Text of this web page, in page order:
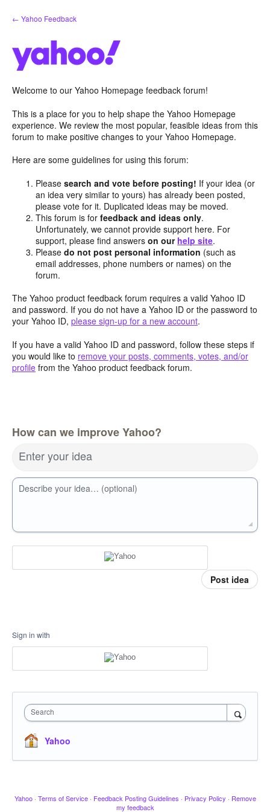
Skip
to
← Yahoo Feedback
Welcome to our Yahoo Homepage feedback forum!
This is a place for you to help shape the Yahoo Homepage
experience. We review the most popular, feasible ideas from this
forum to make positive changes to your Yahoo Homepage.
Here are some guidelines for using this forum:
Pleasesearch and vote before posting! If your idea (or
an idea very similar to yours) has already been posted,
please vote for it. Duplicated ideas may be moved.
This forum is forfeedback and ideas only.
Unfortunately, we cannot provide support here. For
support, please find answerson our help site.
Pleasedo not post personal information (such as
email addresses, phone numbers or names) on the
forum.
The Yahoo product feedback forum requires a valid Yahoo ID
and password. If you do not have a Yahoo ID or the password to
your Yahoo ID, please sign-up for a new account.
If you have a valid Yahoo ID and password, follow these steps if
you would like to remove your posts, comments, votes, and/or
profile from the Yahoo product feedback forum.
How can we improve Yahoo?
Enter your idea
Describe your idea… (optional)
Post idea
Sign in with
Search
Yahoo
Yahoo · Terms of Service · Feedback Posting Guidelines · Privacy Policy · Remove
my feedback